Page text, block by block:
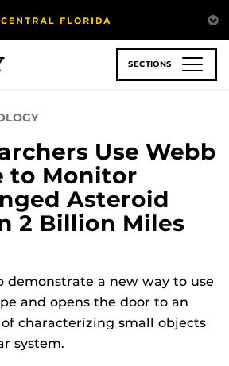
SECTIONS
Use Webb
to Monitor
Asteroid
2 Billion Miles
demonstrate a new way to use
and opens the door to an
characterizing small objects
system.